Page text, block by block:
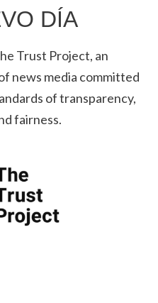
DÍA
Trust Project, an
news media committed
of transparency,
fairness.